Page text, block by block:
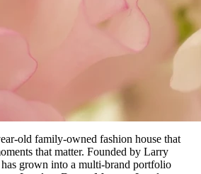
old family-owned fashion house that
that matter. Founded by Larry
grown into a multi-brand portfolio